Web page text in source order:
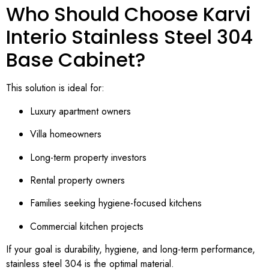
Who Should Choose Karvi
Interio Stainless Steel 304
Base Cabinet?
This solution is ideal for:
Luxury apartment owners
Villa homeowners
Long-term property investors
Rental property owners
Families seeking hygiene-focused kitchens
Commercial kitchen projects
If your goal is durability, hygiene, and long-term performance,
stainless steel 304 is the optimal material.